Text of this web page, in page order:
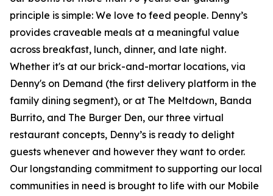
principle is simple: We love to feed people. Denny’s
provides craveable meals at a meaningful value
across breakfast, lunch, dinner, and late night.
Whether it's at our brick-and-mortar locations, via
Denny's on Demand (the first delivery platform in the
family dining segment), or at The Meltdown, Banda
Burrito, and The Burger Den, our three virtual
restaurant concepts, Denny’s is ready to delight
guests whenever and however they want to order.
Our longstanding commitment to supporting our local
communities in need is brought to life with our Mobile